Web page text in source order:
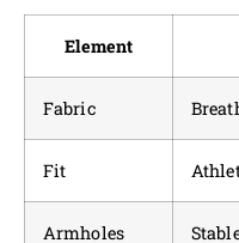
Element
Fabric
Fit
Armholes